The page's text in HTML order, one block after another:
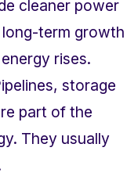
cleaner power
term growth
rises.
storage
part of the
They usually